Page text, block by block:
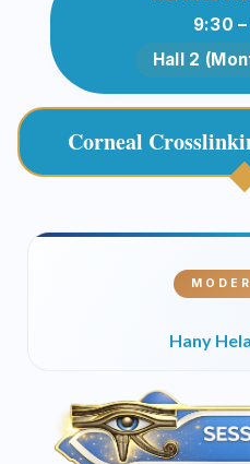
9:30 –
Hall 2
Corneal
Hany